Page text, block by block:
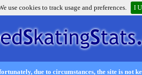
use cookies to track usage and preferences. I
due to circumstances, the site is not